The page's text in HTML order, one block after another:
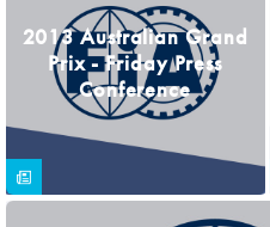
2013 Australian Grand
Prix - Friday Press
Conference